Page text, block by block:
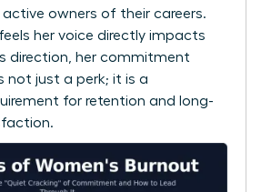
owners of their careers.
her voice directly impacts
direction, her commitment
not just a perk; it is a
for retention and long-